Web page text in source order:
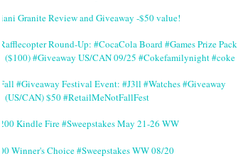
Giani Granite Review and Giveaway -$50 value!
#Rafflecopter Round-Up: #CocaCola Board #Games Prize Pack
($100) #Giveaway US/CAN 09/25 #Cokefamilynight #coke
#Fall #Giveaway Festival Event: #J3ll #Watches #Giveaway
(US/CAN) $50 #RetailMeNotFallFest
$200 Kindle Fire #Sweepstakes May 21-26 WW
200 Winner's Choice #Sweepstakes WW 08/20